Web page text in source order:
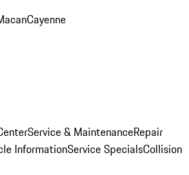
Cayenne
Service & MaintenanceRepair
InformationService SpecialsCollision